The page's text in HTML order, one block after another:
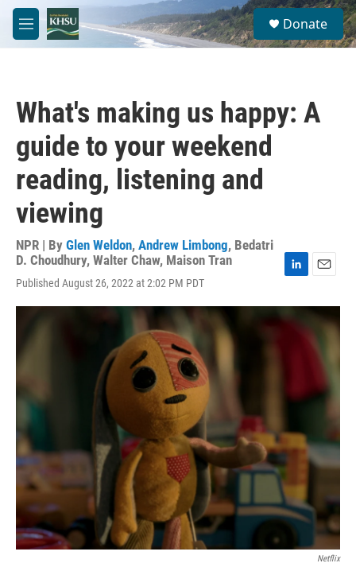
Skip to main content
M
e
S
e
a
Donate
What's making us happy: A
guide to your weekend
reading, listening and
viewing
NPR | By Glen Weldon, Andrew Limbong, Bedatri
D. Choudhury, Walter Chaw, Maison Tran
Published August 26, 2022 at 2:02 PM PDT
n
k
a
l
Netflix